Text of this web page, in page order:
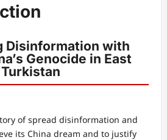
Disinformation with
Genocide in East
Turkistan
of spread disinformation and
its China dream and to justify